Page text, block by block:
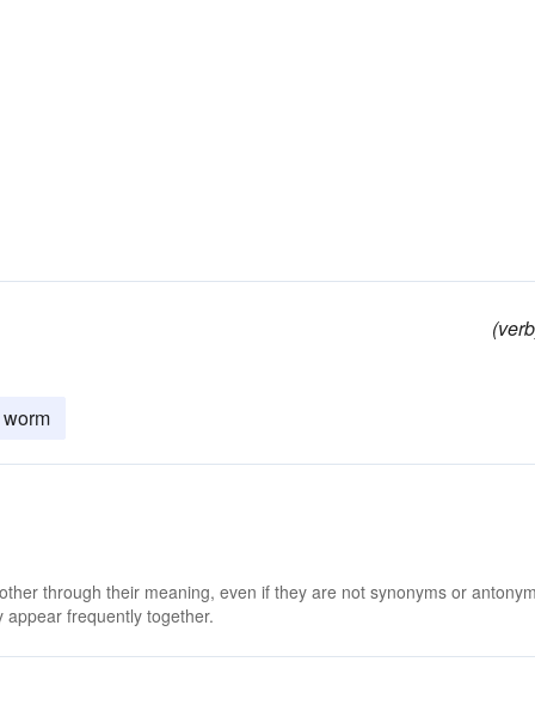
worm
through their meaning, even if they are not synonyms or
frequently together.